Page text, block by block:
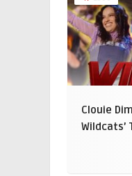
Clouie
Wildcats’